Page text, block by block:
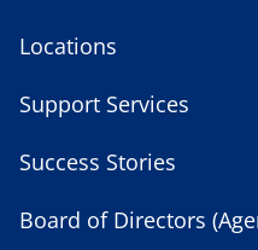
Locations
Support Services
Success Stories
Board of Directors